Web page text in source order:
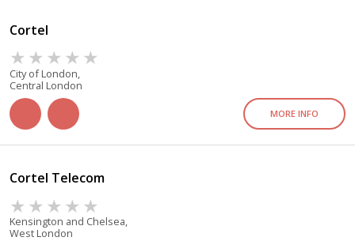
Cortel
City of London,
Central London
MORE INFO
Cortel Telecom
Kensington and Chelsea,
West London